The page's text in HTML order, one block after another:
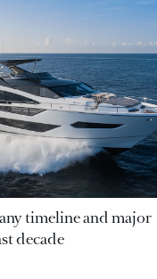
timeline and major
decade